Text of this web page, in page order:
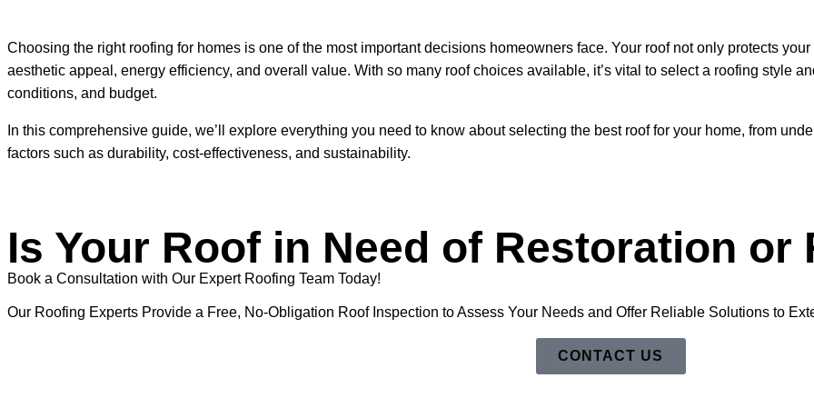
Choosing the right roofing for homes is one of the most important decisions homeowners face. Your roof not only protects
aesthetic appeal, energy efficiency, and overall value. With so many roof choices available, it’s vital to select a roofing style
conditions, and budget.
In this comprehensive guide, we’ll explore everything you need to know about selecting the best roof for your home, from
factors such as durability, cost-effectiveness, and sustainability.
Is Your Roof in Need of Restoration or
Book a Consultation with Our Expert Roofing Team Today!
Our Roofing Experts Provide a Free, No-Obligation Roof Inspection to Assess Your Needs and Offer Reliable Solutions to
CONTACT US